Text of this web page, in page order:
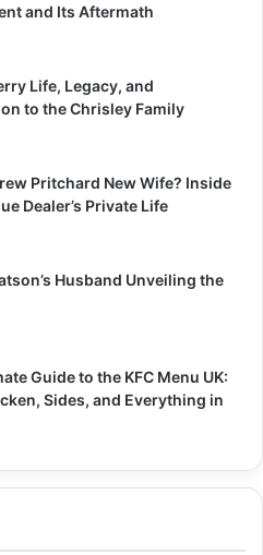
and Its Aftermath
Life, Legacy, and
to the Chrisley Family
Pritchard New Wife? Inside
Dealer’s Private Life
Husband Unveiling the
Guide to the KFC Menu UK:
Sides, and Everything in